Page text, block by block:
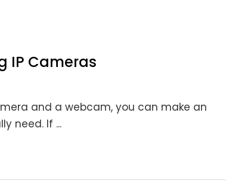
IP Cameras
and a webcam, you can make an
need. If ...